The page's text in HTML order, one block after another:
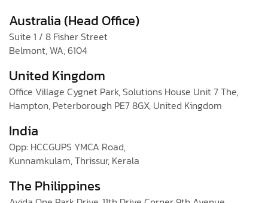
Australia (Head Office)
Suite 1 / 8 Fisher Street
Belmont, WA, 6104
United Kingdom
Office Village Cygnet Park, Solutions House Unit 7 The,
Hampton, Peterborough PE7 8GX, United Kingdom
India
Opp: HCCGUPS YMCA Road,
Kunnamkulam, Thrissur, Kerala
The Philippines